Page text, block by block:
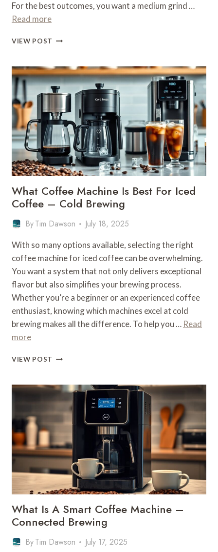
For the best outcomes, you want a medium grind …
Read more
VIEW POST WHAT
COFFEE
FOR
A
DRIP
MACHINE
–
BREWING
COMPATIBILITY
What Coffee Machine Is Best For Iced
Coffee – Cold Brewing
ByTim Dawson July 18, 2025
With so many options available, selecting the right
coffee machine for iced coffee can be overwhelming.
You want a system that not only delivers exceptional
flavor but also simplifies your brewing process.
Whether you’re a beginner or an experienced coffee
enthusiast, knowing which machines excel at cold
brewing makes all the difference. To help you … Read
more
VIEW POST WHAT
IS
COLD
BREWING
What Is A Smart Coffee Machine –
Connected Brewing
ByTim Dawson July 17, 2025